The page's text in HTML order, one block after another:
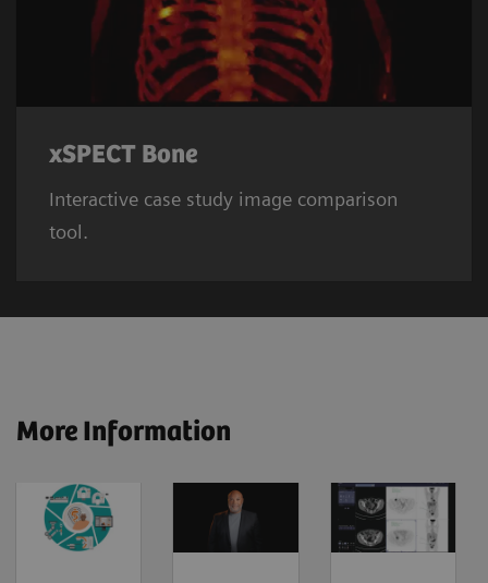
xSPECT Bone
Interactive case study image comparison
tool.
More Information